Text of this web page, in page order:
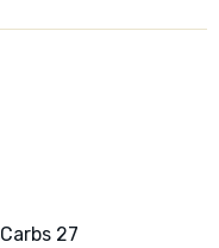
Carbs 27